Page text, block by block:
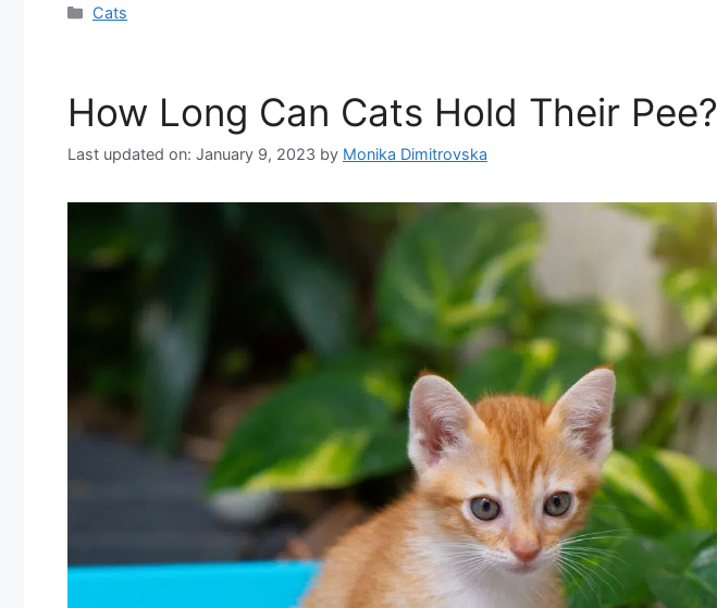
Categories
Cats
How Long Can Cats Hold Their Pee?
Last updated on: January 9, 2023 by Monika Dimitrovska